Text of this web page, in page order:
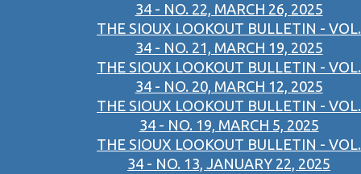
34 - NO. 22, MARCH 26, 2025
THE SIOUX LOOKOUT BULLETIN - VOL.
34 - NO. 21, MARCH 19, 2025
THE SIOUX LOOKOUT BULLETIN - VOL.
34 - NO. 20, MARCH 12, 2025
THE SIOUX LOOKOUT BULLETIN - VOL.
34 - NO. 19, MARCH 5, 2025
THE SIOUX LOOKOUT BULLETIN - VOL.
34 - NO. 13, JANUARY 22, 2025